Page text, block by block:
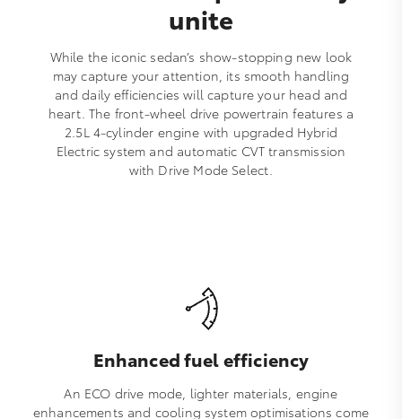
unite
While the iconic sedan’s show-stopping new look
may capture your attention, its smooth handling
and daily efficiencies will capture your head and
heart. The front-wheel drive powertrain features a
2.5L 4-cylinder engine with upgraded Hybrid
Electric system and automatic CVT transmission
with Drive Mode Select.
Enhanced fuel efficiency
An ECO drive mode, lighter materials, engine
enhancements and cooling system optimisations come